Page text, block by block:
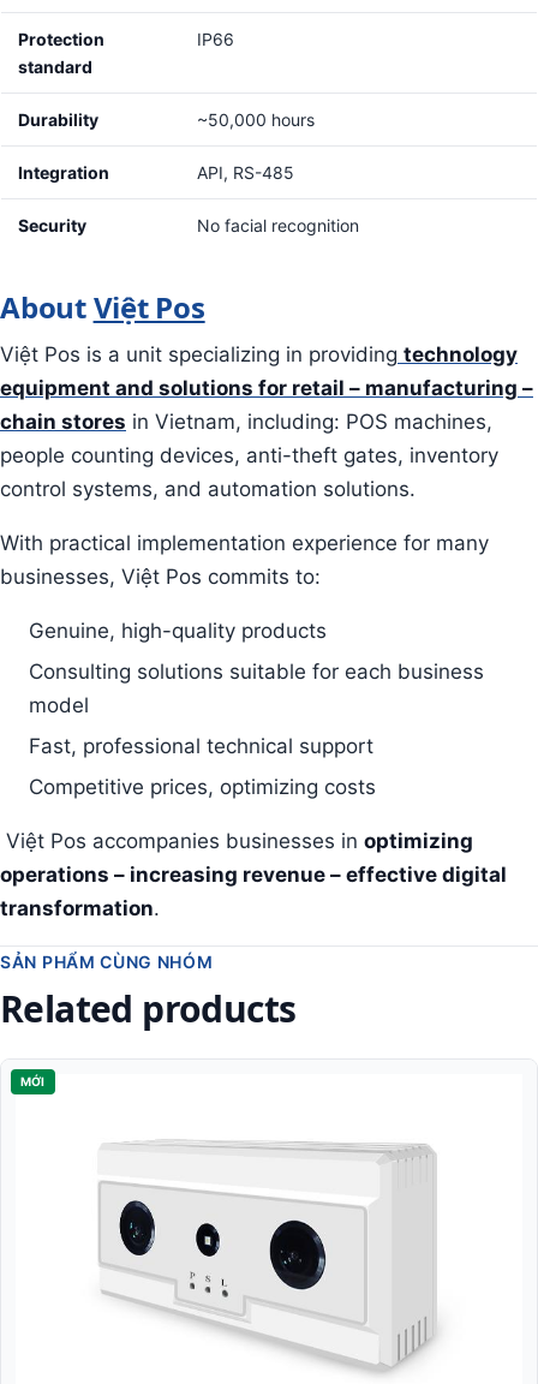
Protection
standard
IP66
Durability ~50,000 hours
Integration API, RS-485
Security No facial recognition
AboutViệt Pos
Việt Pos is a unit specializing in providing technology
equipment and solutions for retail – manufacturing –
chain stores in Vietnam, including: POS machines,
people counting devices, anti-theft gates, inventory
control systems, and automation solutions.
With practical implementation experience for many
businesses, Việt Pos commits to:
Genuine, high-quality products
Consulting solutions suitable for each business
model
Fast, professional technical support
Competitive prices, optimizing costs
Việt Pos accompanies businesses in optimizing
operations – increasing revenue – effective digital
transformation.
SẢN PHẨM CÙNG NHÓM
Related products
MỚI